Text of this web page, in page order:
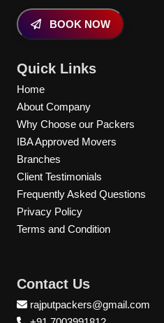
BOOK NOW
Quick Links
Home
About Company
Why Choose our Packers
IBA Approved Movers
Branches
Client Testimonials
Frequently Asked Questions
Privacy Policy
Terms and Condition
Contact Us
rajputpackers@gmail.com